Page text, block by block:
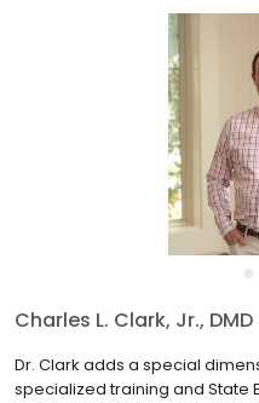
Charles L. Clark, Jr., DMD
Dr. Clark adds a special
specialized training and State